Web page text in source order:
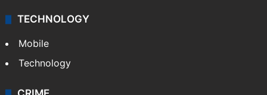
TECHNOLOGY
Mobile
Technology